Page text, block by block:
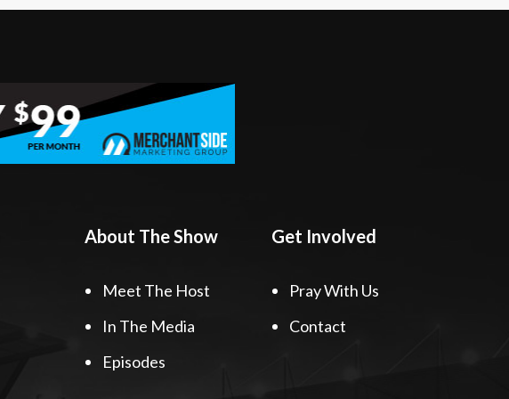
About The Show
Meet The Host
In The Media
Episodes
Get Involved
Pray With Us
Contact